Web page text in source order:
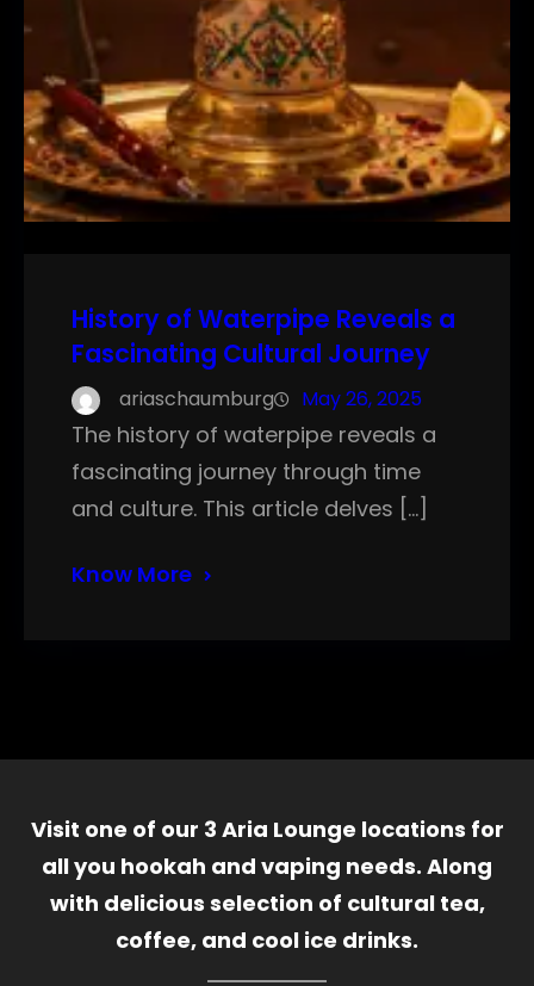
History of Waterpipe Reveals a
Fascinating Cultural Journey
ariaschaumburg May 26, 2025
The history of waterpipe reveals a
fascinating journey through time
and culture. This article delves […]
Know More
Visit one of our 3 Aria Lounge locations for
all you hookah and vaping needs. Along
with delicious selection of cultural tea,
coffee, and cool ice drinks.